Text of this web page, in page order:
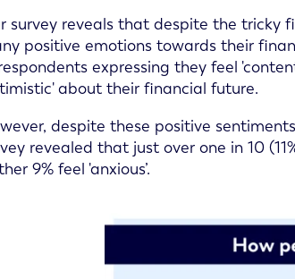
survey reveals that despite the tricky
positive emotions towards their
expressing they feel
about their financial future.
despite these positive
revealed that just over one in 10
9% feel 'anxious’.